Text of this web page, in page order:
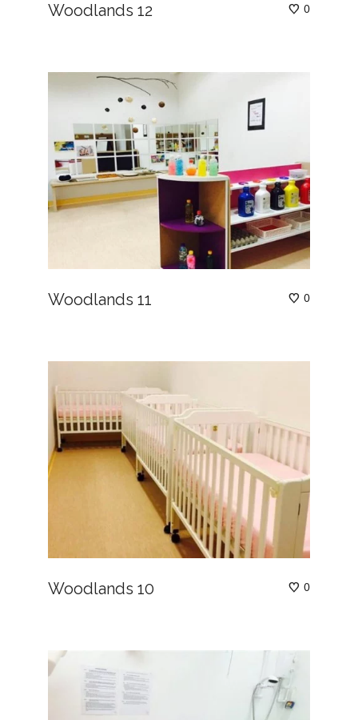
0
Woodlands 12
0
Woodlands 11
0
Woodlands 10